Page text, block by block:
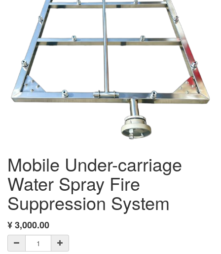
Mobile Under-carriage
Water Spray Fire
Suppression System
¥3,000.00